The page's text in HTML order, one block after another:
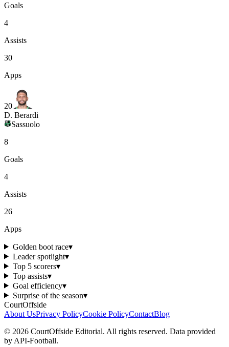
Goals
4
Assists
30
Apps
20
D. Berardi
Sassuolo
8
Goals
4
Assists
26
Apps
Golden boot race▾
Leader spotlight▾
Top 5 scorers▾
Top assists▾
Goal efficiency▾
Surprise of the season▾
CourtOffside
About UsPrivacy PolicyCookie PolicyContactBlog
© 2026 CourtOffside Editorial. All rights reserved. Data provided
by API-Football.